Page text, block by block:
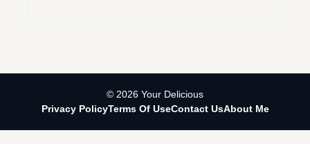
© 2026 Your Delicious
Privacy PolicyTerms Of UseContact UsAbout Me